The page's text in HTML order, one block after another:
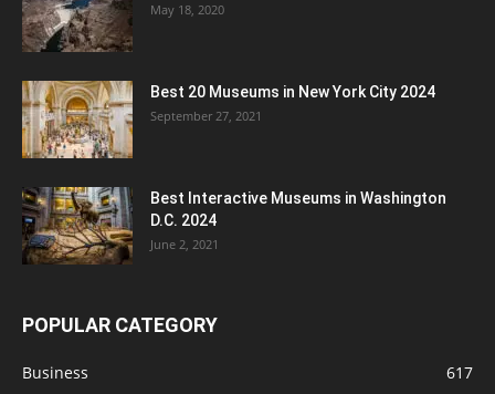
May 18, 2020
Best 20 Museums in New York City 2024
September 27, 2021
Best Interactive Museums in Washington
D.C. 2024
June 2, 2021
POPULAR CATEGORY
Business
617